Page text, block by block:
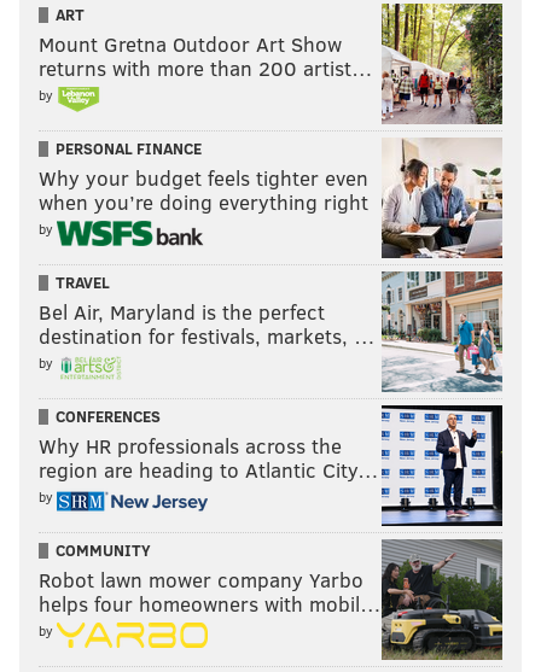
ART
Mount Gretna Outdoor Art Show
returns with more than 200 artist…
by
PERSONAL FINANCE
Why your budget feels tighter even
when you’re doing everything right
by
TRAVEL
Bel Air, Maryland is the perfect
destination for festivals, markets, …
by
CONFERENCES
Why HR professionals across the
region are heading to Atlantic City…
by
COMMUNITY
Robot lawn mower company Yarbo
helps four homeowners with mobil…
by